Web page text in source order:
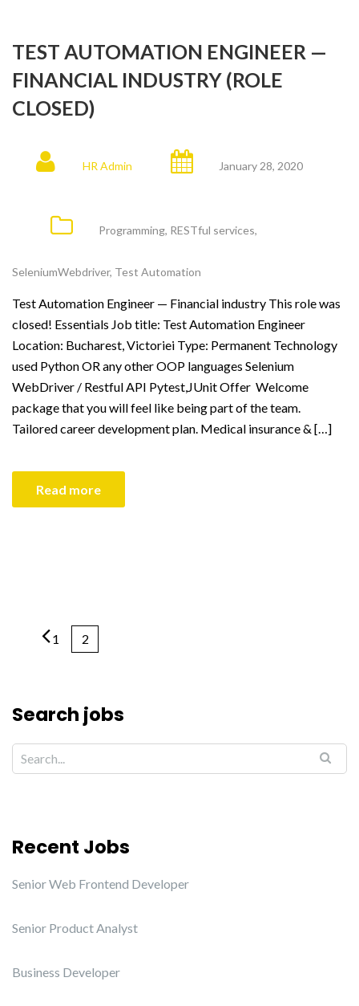
TEST AUTOMATION ENGINEER —
FINANCIAL INDUSTRY (ROLE
CLOSED)
HR Admin January 28, 2020
Programming, RESTful services,
SeleniumWebdriver, Test Automation
Test Automation Engineer — Financial industry This role was
closed! Essentials Job title: Test Automation Engineer
Location: Bucharest, Victoriei Type: Permanent Technology
used Python OR any other OOP languages Selenium
WebDriver / Restful API Pytest,JUnit Offer Welcome
package that you will feel like being part of the team.
Tailored career development plan. Medical insurance & […]
Read more
1 2
Search jobs
Recent Jobs
Senior Web Frontend Developer
Senior Product Analyst
Business Developer